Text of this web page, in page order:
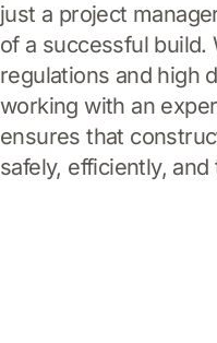
just a project
of a successful build.
regulations and high
working with an
ensures that
safely, efficiently,